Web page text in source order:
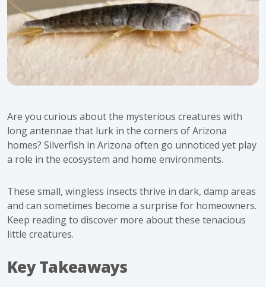
Are you curious about the mysterious creatures with
long antennae that lurk in the corners of Arizona
homes? Silverfish in Arizona often go unnoticed yet play
a role in the ecosystem and home environments.
These small, wingless insects thrive in dark, damp areas
and can sometimes become a surprise for homeowners.
Keep reading to discover more about these tenacious
little creatures.
Key Takeaways